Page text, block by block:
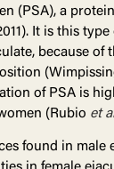
(PSA), a
It is this
because of
of PSA is
(Rubio et
found in male